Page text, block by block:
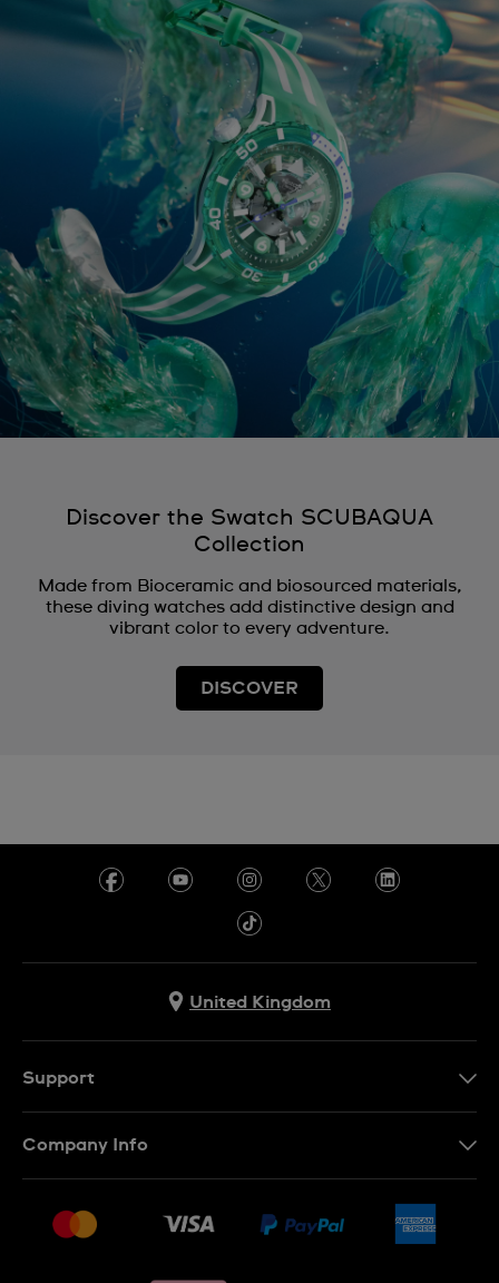
Discover the Swatch SCUBAQUA
Collection
Made from Bioceramic and biosourced materials,
these diving watches add distinctive design and
vibrant color to every adventure.
DISCOVER
United Kingdom
Support
Conditions of sale
Company Info
Jobs